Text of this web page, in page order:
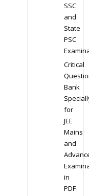
SSC
and
State
PSC
Critical
Bank
for
JEE
Mains
and
in
PDF